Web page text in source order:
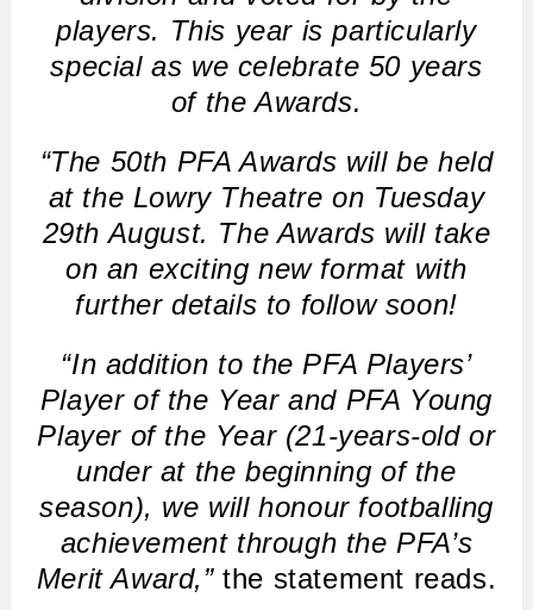
players. This year is particularly
special as we celebrate 50 years
of the Awards.
“The 50th PFA Awards will be held
at the Lowry Theatre on Tuesday
29th August. The Awards will take
on an exciting new format with
further details to follow soon!
“In addition to the PFA Players’
Player of the Year and PFA Young
Player of the Year (21-years-old or
under at the beginning of the
season), we will honour footballing
achievement through the PFA’s
Merit Award,”the statement reads.